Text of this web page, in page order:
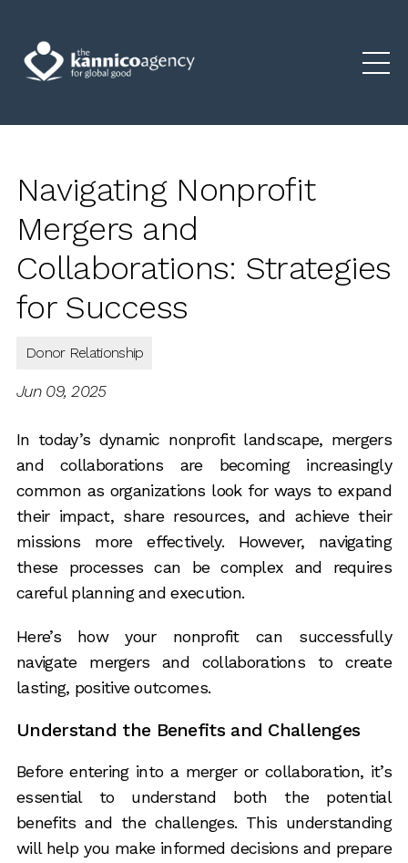
Navigating Nonprofit
Mergers and
Collaborations: Strategies
for Success
Donor Relationship
Jun 09, 2025
In today’s dynamic nonprofit landscape, mergers
and collaborations are becoming increasingly
common as organizations look for ways to expand
their impact, share resources, and achieve their
missions more effectively. However, navigating
these processes can be complex and requires
careful planning and execution.
Here’s how your nonprofit can successfully
navigate mergers and collaborations to create
lasting, positive outcomes.
Understand the Benefits and Challenges
Before entering into a merger or collaboration, it’s
essential to understand both the potential
benefits and the challenges. This understanding
will help you make informed decisions and prepare